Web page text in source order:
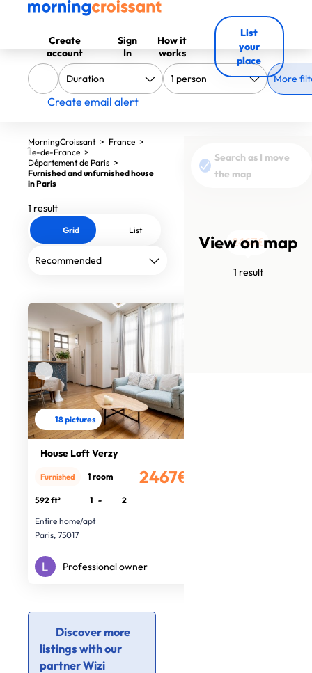
Create
account
Sign
In
How it
works
List
your
place
More
Create email alert
View on map
1 result
Search as I move
the map
2467€
MorningCroissant > France >
Île-de-France >
Département de Paris >
Furnished and unfurnished house
in Paris
1 result
Grid List
18 pictures
House Loft Verzy
2467€
Furnished 1 room
592 ft² 1 -
2
Entire home/apt
Paris, 75017
Professional owner
Discover more
listings with our
partner Wizi